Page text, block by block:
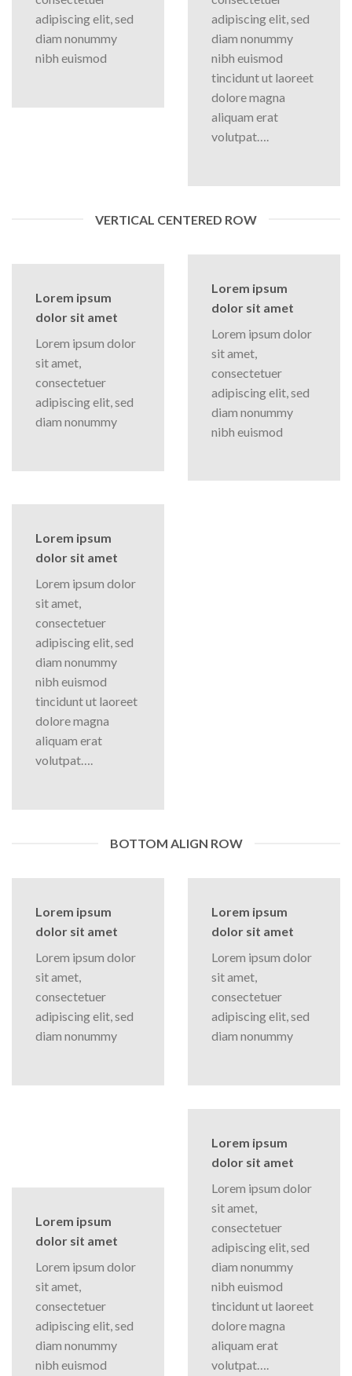
adipiscing elit, sed
diam nonummy
nibh euismod
adipiscing elit, sed
diam nonummy
nibh euismod
tincidunt ut laoreet
dolore magna
aliquam erat
volutpat….
VERTICAL CENTERED ROW
Lorem ipsum
dolor sit amet
Lorem ipsum dolor
sit amet,
consectetuer
adipiscing elit, sed
diam nonummy
Lorem ipsum
dolor sit amet
Lorem ipsum dolor
sit amet,
consectetuer
adipiscing elit, sed
diam nonummy
nibh euismod
Lorem ipsum
dolor sit amet
Lorem ipsum dolor
sit amet,
consectetuer
adipiscing elit, sed
diam nonummy
nibh euismod
tincidunt ut laoreet
dolore magna
aliquam erat
volutpat….
BOTTOM ALIGN ROW
Lorem ipsum
dolor sit amet
Lorem ipsum dolor
sit amet,
consectetuer
adipiscing elit, sed
diam nonummy
Lorem ipsum
dolor sit amet
Lorem ipsum dolor
sit amet,
consectetuer
adipiscing elit, sed
diam nonummy
Lorem ipsum
dolor sit amet
Lorem ipsum dolor
sit amet,
consectetuer
adipiscing elit, sed
diam nonummy
nibh euismod
Lorem ipsum
dolor sit amet
Lorem ipsum dolor
sit amet,
consectetuer
adipiscing elit, sed
diam nonummy
nibh euismod
tincidunt ut laoreet
dolore magna
aliquam erat
volutpat….